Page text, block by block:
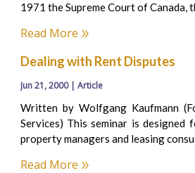
1971 the Supreme Court of Canada,
Read More
Dealing with Rent Disputes
Jun 21, 2000 | Article
Written by Wolfgang Kaufmann
Services) This seminar is designed
property managers and leasing
Read More